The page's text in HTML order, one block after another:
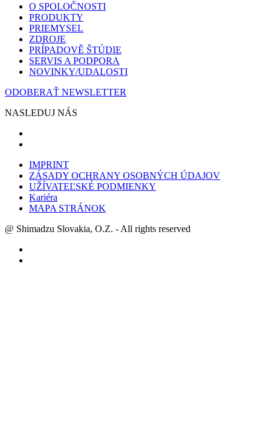
O SPOLOČNOSTI
PRODUKTY
PRIEMYSEL
ZDROJE
PRÍPADOVĚ ŠTÚDIE
SERVIS A PODPORA
NOVINKY/UDALOSTI
ODOBERAŤ NEWSLETTER
NASLEDUJ NÁS
IMPRINT
ZÁSADY OCHRANY OSOBNÝCH ÚDAJOV
UŽÍVATEĽSKÉ PODMIENKY
Kariéra
MAPA STRÁNOK
@ Shimadzu Slovakia, O.Z. - All rights reserved